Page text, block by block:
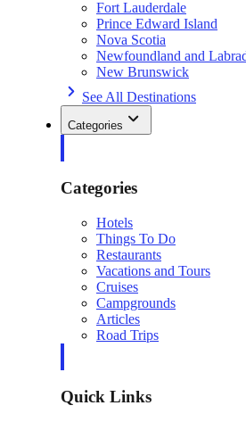
Fort Lauderdale
Prince Edward Island
Nova Scotia
Newfoundland and
New Brunswick
See All Destinations
Categories
Categories
Hotels
Things To Do
Restaurants
Vacations and Tours
Cruises
Campgrounds
Articles
Road Trips
Quick Links